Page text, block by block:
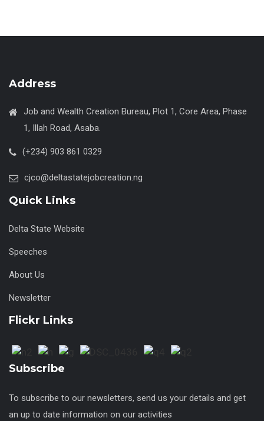
Address
Job and Wealth Creation Bureau, Plot 1, Core Area, Phase
1, Illah Road, Asaba.
(+234) 903 861 0329
cjco@deltastatejobcreation.ng
Quick Links
Delta State Website
Speeches
About Us
Newsletter
Flickr Links
Subscribe
To subscribe to our newsletters, send us your details and get
an up to date information on our activities